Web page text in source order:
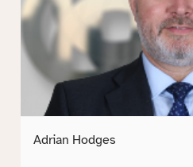
Adrian Hodges